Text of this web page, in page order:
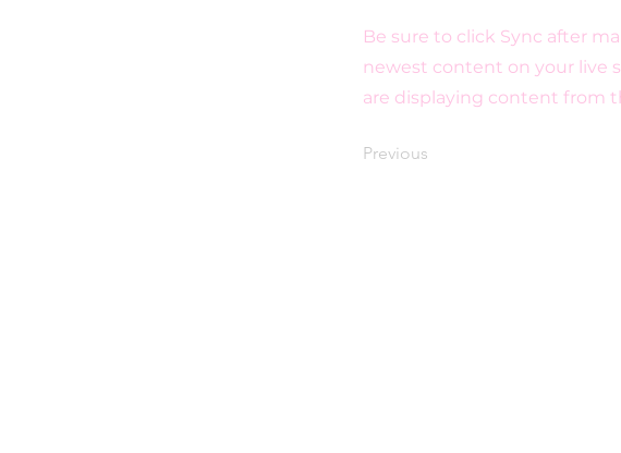
Be sure to click Sync after
newest content on your live
are displaying content from
Previous